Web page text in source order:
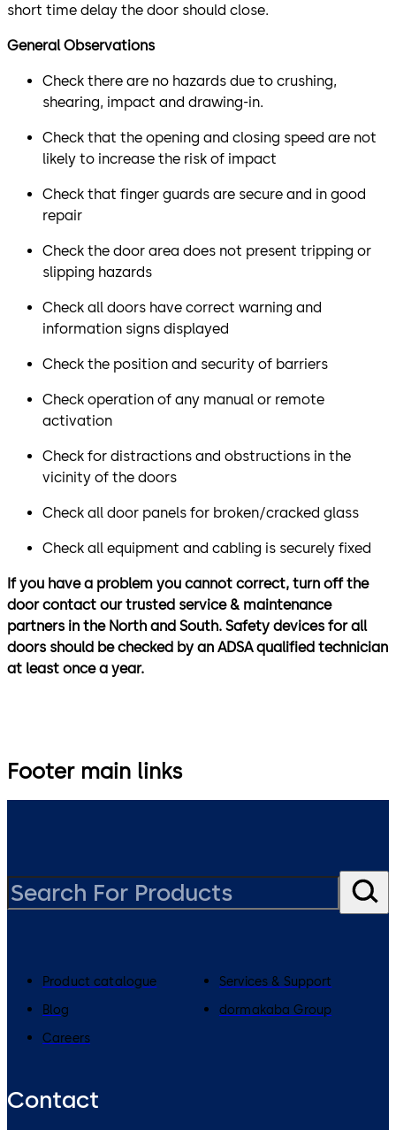
short time delay the door should close.
General Observations
Check there are no hazards due to crushing,
shearing, impact and drawing-in.
Check that the opening and closing speed are not
likely to increase the risk of impact
Check that finger guards are secure and in good
repair
Check the door area does not present tripping or
slipping hazards
Check all doors have correct warning and
information signs displayed
Check the position and security of barriers
Check operation of any manual or remote
activation
Check for distractions and obstructions in the
vicinity of the doors
Check all door panels for broken/cracked glass
Check all equipment and cabling is securely fixed
If you have a problem you cannot correct, turn off the
door contact our trusted service & maintenance
partners in the North and South. Safety devices for all
doors should be checked by an ADSA qualified technician
at least once a year.
Footer main links
Product catalogue
Services & Support
Blog
dormakaba Group
Careers
Contact